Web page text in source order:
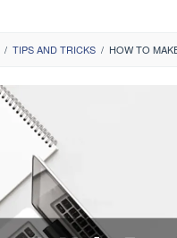
/ TIPS AND TRICKS / HOW TO